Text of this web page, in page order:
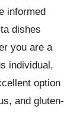
informed
dishes
you are a
individual,
option
and gluten-